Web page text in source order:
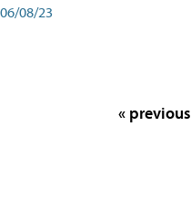
06/08/23
« previous